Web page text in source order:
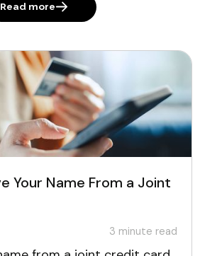
Read more
Your Name From a Joint
3 minute read